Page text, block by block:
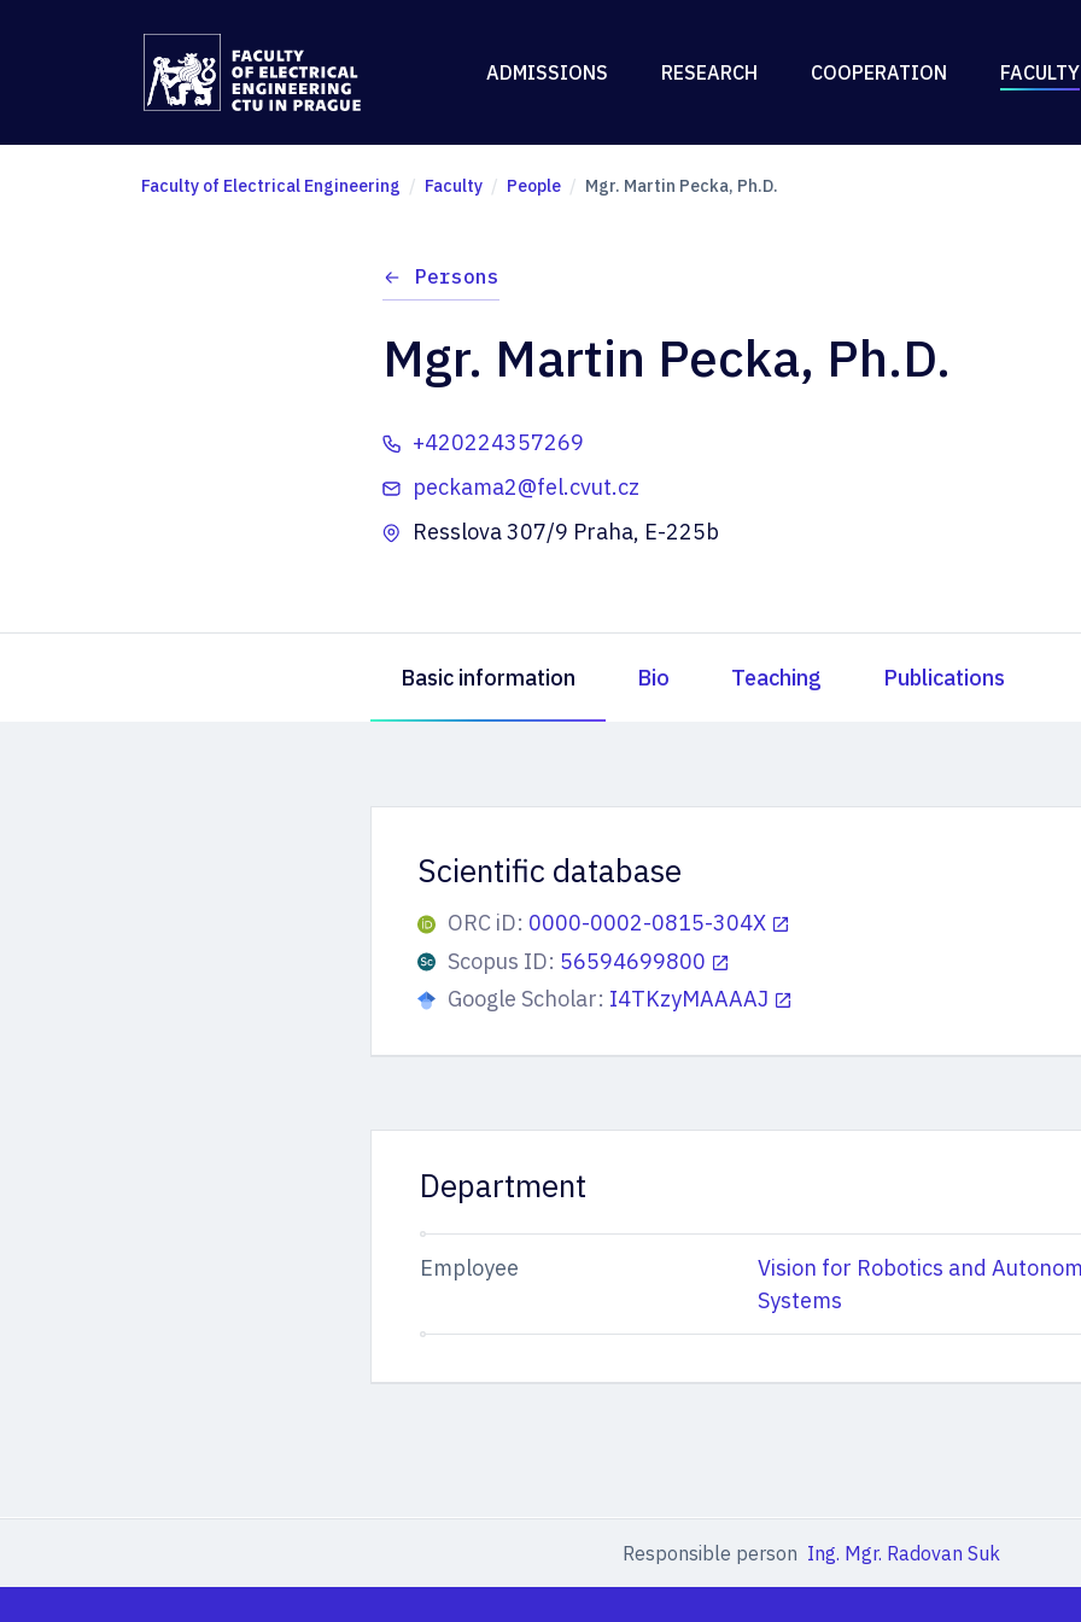
ADMISSIONS RESEARCH COOPERATION FACULTY
Faculty of Electrical Engineering Faculty People Mgr. Martin Pecka, Ph.D.
Persons
Mgr. Martin Pecka, Ph.D.
+420224357269
peckama2@fel.cvut.cz
Resslova 307/9 Praha, E-225b
Basic information Bio Teaching Publications
Scientific database
ORC iD: 0000-0002-0815-304X
Scopus ID: 56594699800
Google Scholar: I4TKzyMAAAAJ
Department
Employee
Vision for Robotics and
Systems
Responsible person Ing. Mgr. Radovan Suk